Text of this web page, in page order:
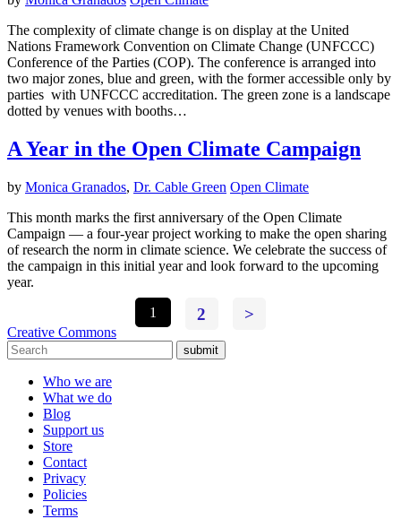
The complexity of climate change is on display at the United
Nations Framework Convention on Climate Change (UNFCCC)
Conference of the Parties (COP). The conference is arranged into
two major zones, blue and green, with the former accessible only by
parties with UNFCCC accreditation. The green zone is a landscape
dotted by venues with booths…
A Year in the Open Climate Campaign
by Monica Granados, Dr. Cable Green Open Climate
This month marks the first anniversary of the Open Climate
Campaign — a four-year project working to make the open sharing
of research the norm in climate science. We celebrate the success of
the campaign in this initial year and look forward to the upcoming
year.
1
2 >
Creative Commons
submit
Who we are
What we do
Blog
Support us
Store
Contact
Privacy
Policies
Terms